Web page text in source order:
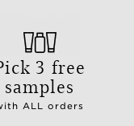
3 free
samples
ALL orders